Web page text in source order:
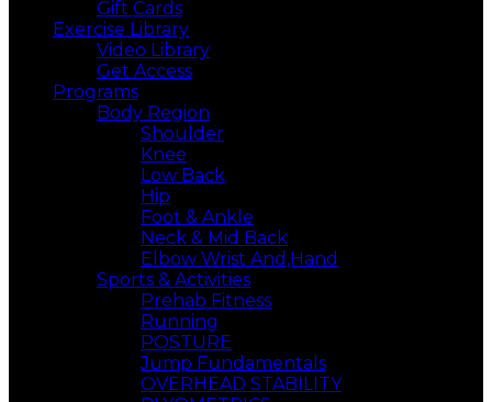
Gift Cards
Exercise Library
Video Library
Get Access
Programs
Body Region
Shoulder
Knee
Low Back
Hip
Foot & Ankle
Neck & Mid Back
Elbow Wrist And,Hand
Sports & Activities
Prehab Fitness
Running
POSTURE
Jump Fundamentals
OVERHEAD STABILITY